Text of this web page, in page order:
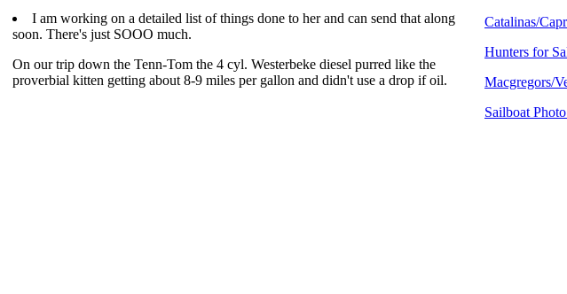
I am working on a detailed list of things done to her and can send that along
soon. There's just SOOO much.
On our trip down the Tenn-Tom the 4 cyl. Westerbeke diesel purred like the
proverbial kitten getting about 8-9 miles per gallon and didn't use a drop if oil.
Catalinas/
Hunters for
Macgregors/
Sailboat